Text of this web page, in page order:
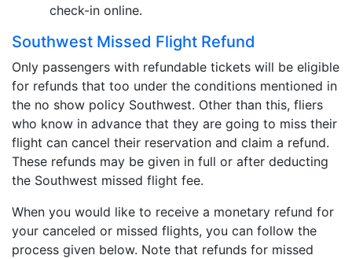
check-in online.
Southwest Missed Flight Refund
Only passengers with refundable tickets will be eligible
for refunds that too under the conditions mentioned in
the no show policy Southwest. Other than this, fliers
who know in advance that they are going to miss their
flight can cancel their reservation and claim a refund.
These refunds may be given in full or after deducting
the Southwest missed flight fee.
When you would like to receive a monetary refund for
your canceled or missed flights, you can follow the
process given below. Note that refunds for missed